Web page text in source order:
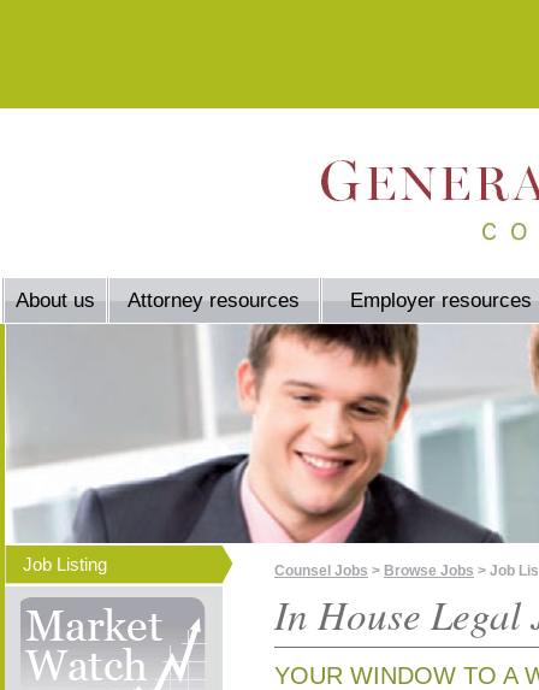
About us Attorney resources Employer resources
Job Listing Counsel Jobs > Browse Jobs > Job
In House Legal
YOUR WINDOW TO A